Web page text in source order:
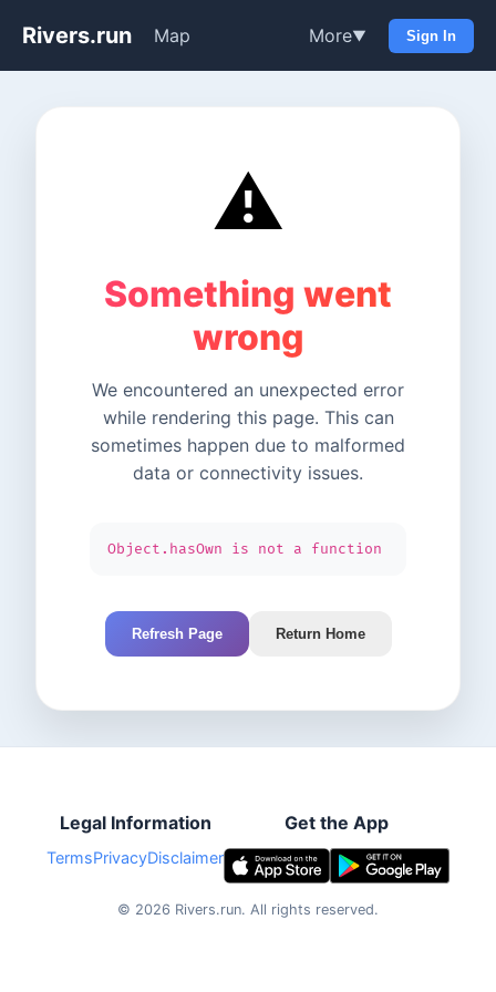
Rivers.run Map More▼ Sign In
⚠️
Something went
wrong
We encountered an unexpected error
while rendering this page. This can
sometimes happen due to malformed
data or connectivity issues.
Object.hasOwn is not a function
Refresh Page Return Home
Legal Information
TermsPrivacyDisclaimer
Get the App
© 2026 Rivers.run. All rights reserved.